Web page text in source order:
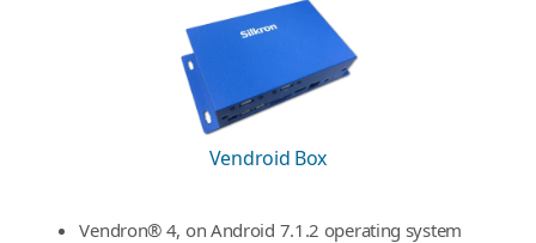
Vendroid Box
Vendron® 4, on Android 7.1.2 operating system